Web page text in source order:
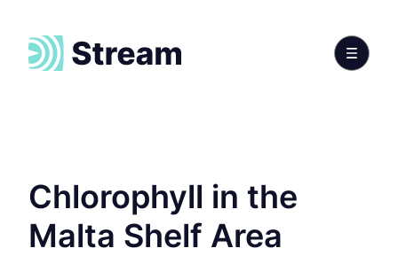
Chlorophyll in the
Malta Shelf Area